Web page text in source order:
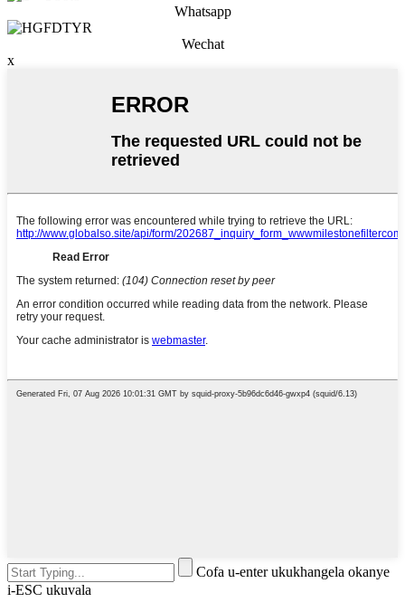
Whatsapp
Wechat
x
Cofa u-enter ukukhangela okanye
i-ESC ukuvala